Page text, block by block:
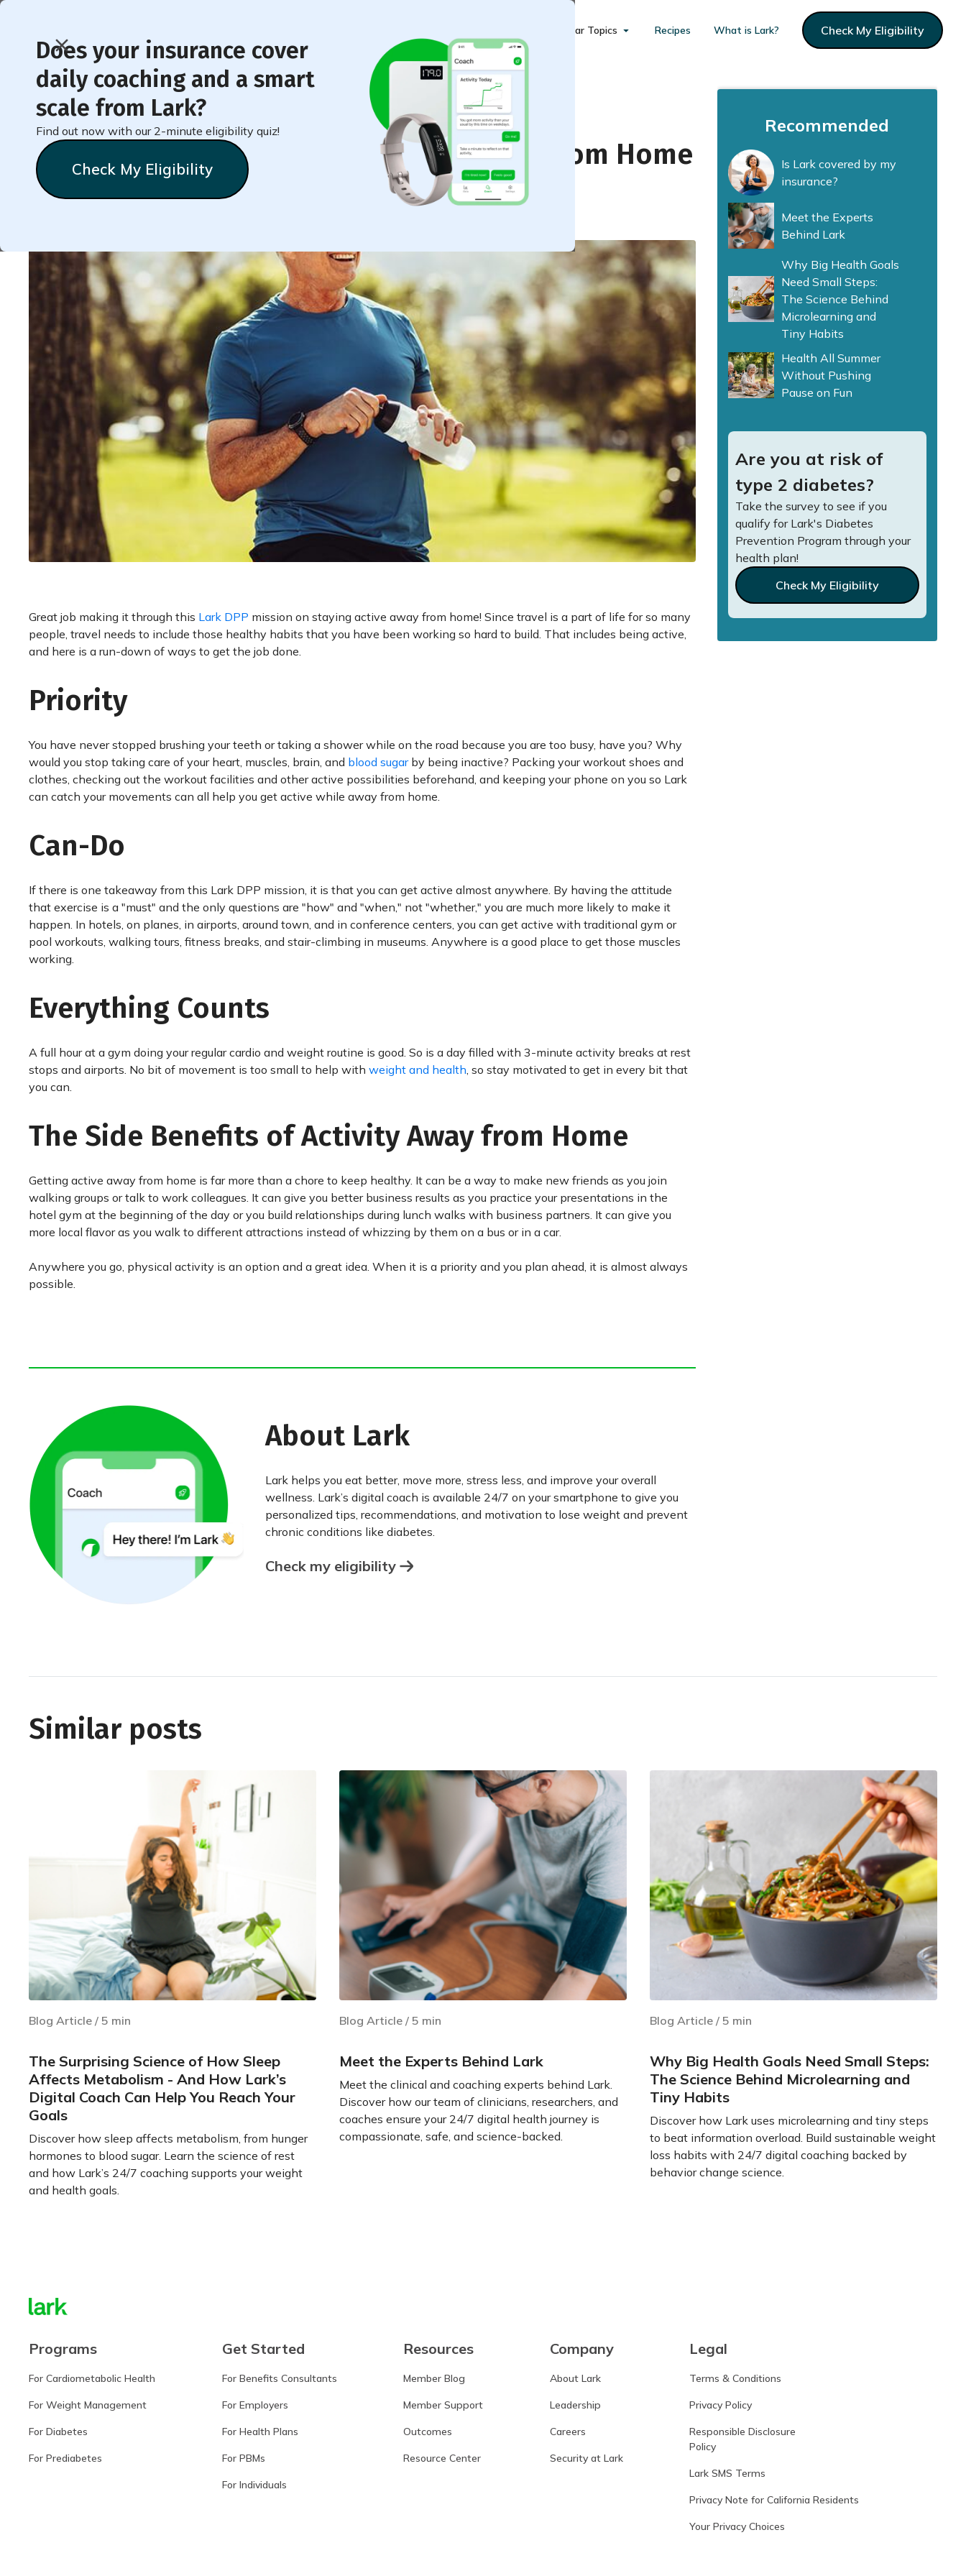
Does your insurance cover
daily coaching and a smart
scale from Lark?
Find out now with our 2-minute eligibility quiz!
Check My Eligibility
Popular Topics Recipes What is Lark? Check My Eligibility
< Back to Member Blog
Activity in Daily Life at Home and Away from Home
Great job making it through this Lark DPP mission on staying active away from home! Since travel is a part of life for so many
people, travel needs to include those healthy habits that you have been working so hard to build. That includes being active,
and here is a run-down of ways to get the job done.
Priority
You have never stopped brushing your teeth or taking a shower while on the road because you are too busy, have you? Why
would you stop taking care of your heart, muscles, brain, and blood sugarby being inactive? Packing your workout shoes and
clothes, checking out the workout facilities and other active possibilities beforehand, and keeping your phone on you so Lark
can catch your movements can all help you get active while away from home.
Can-Do
If there is one takeaway from this Lark DPP mission, it is that you can get active almost anywhere. By having the attitude
that exercise is a "must" and the only questions are "how" and "when," not "whether," you are much more likely to make it
happen. In hotels, on planes, in airports, around town, and in conference centers, you can get active with traditional gym or
pool workouts, walking tours, fitness breaks, and stair-climbing in museums. Anywhere is a good place to get those muscles
working.
Everything Counts
A full hour at a gym doing your regular cardio and weight routine is good. So is a day filled with 3-minute activity breaks at rest
stops and airports. No bit of movement is too small to help with weight and health, so stay motivated to get in every bit that
you can.
The Side Benefits of Activity Away from Home
Getting active away from home is far more than a chore to keep healthy. It can be a way to make new friends as you join
walking groups or talk to work colleagues. It can give you better business results as you practice your presentations in the
hotel gym at the beginning of the day or you build relationships during lunch walks with business partners. It can give you
more local flavor as you walk to different attractions instead of whizzing by them on a bus or in a car.
Anywhere you go, physical activity is an option and a great idea. When it is a priority and you plan ahead, it is almost always
possible.
About Lark
Lark helps you eat better, move more, stress less, and improve your overall
wellness. Lark’s digital coach is available 24/7 on your smartphone to give you
personalized tips, recommendations, and motivation to lose weight and prevent
chronic conditions like diabetes.
Check my eligibility
Recommended
Is Lark covered by my
insurance?
Meet the Experts
Behind Lark
Why Big Health Goals
Need Small Steps:
The Science Behind
Microlearning and
Tiny Habits
Health All Summer
Without Pushing
Pause on Fun
Are you at risk of
type 2 diabetes?
Take the survey to see if you
qualify for Lark's Diabetes
Prevention Program through your
health plan!
Check My Eligibility
Similar posts
Blog Article / 5 min
The Surprising Science of How Sleep
Affects Metabolism - And How Lark’s
Digital Coach Can Help You Reach Your
Goals
Discover how sleep affects metabolism, from hunger
hormones to blood sugar. Learn the science of rest
and how Lark’s 24/7 coaching supports your weight
and health goals.
Blog Article / 5 min
Meet the Experts Behind Lark
Meet the clinical and coaching experts behind Lark.
Discover how our team of clinicians, researchers, and
coaches ensure your 24/7 digital health journey is
compassionate, safe, and science-backed.
Blog Article / 5 min
Why Big Health Goals Need Small Steps:
The Science Behind Microlearning and
Tiny Habits
Discover how Lark uses microlearning and tiny steps
to beat information overload. Build sustainable weight
loss habits with 24/7 digital coaching backed by
behavior change science.
Programs
For Cardiometabolic Health
For Weight Management
For Diabetes
For Prediabetes
Get Started
For Benefits Consultants
For Employers
For Health Plans
For PBMs
For Individuals
Resources
Member Blog
Member Support
Outcomes
Resource Center
Company
About Lark
Leadership
Careers
Security at Lark
Legal
Terms & Conditions
Privacy Policy
Responsible Disclosure
Policy
Lark SMS Terms
Privacy Note for California Residents
Your Privacy Choices